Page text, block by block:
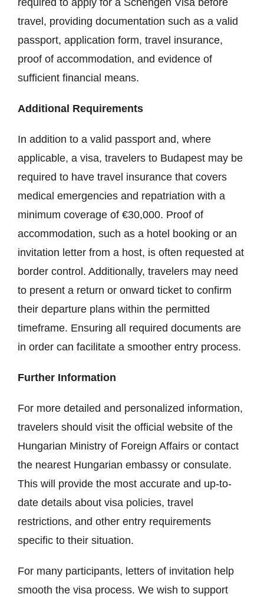
required to apply for a Schengen Visa before
travel, providing documentation such as a valid
passport, application form, travel insurance,
proof of accommodation, and evidence of
sufficient financial means.
Additional Requirements
In addition to a valid passport and, where
applicable, a visa, travelers to Budapest may be
required to have travel insurance that covers
medical emergencies and repatriation with a
minimum coverage of €30,000. Proof of
accommodation, such as a hotel booking or an
invitation letter from a host, is often requested at
border control. Additionally, travelers may need
to present a return or onward ticket to confirm
their departure plans within the permitted
timeframe. Ensuring all required documents are
in order can facilitate a smoother entry process.
Further Information
For more detailed and personalized information,
travelers should visit the official website of the
Hungarian Ministry of Foreign Affairs or contact
the nearest Hungarian embassy or consulate.
This will provide the most accurate and up-to-
date details about visa policies, travel
restrictions, and other entry requirements
specific to their situation.
For many participants, letters of invitation help
smooth the visa process. We wish to support